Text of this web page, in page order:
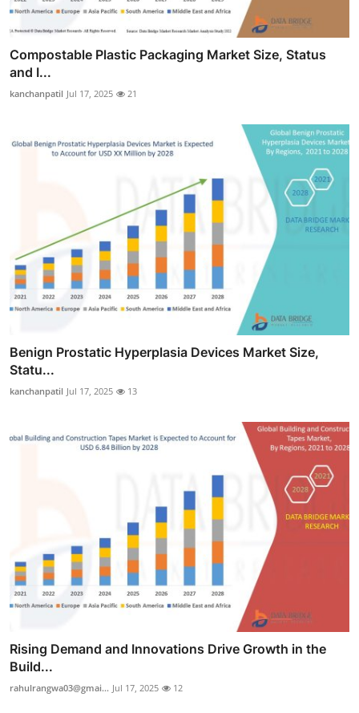
Compostable Plastic Packaging Market Size, Status
and I...
kanchanpatil Jul 17, 2025 21
Benign Prostatic Hyperplasia Devices Market Size,
Statu...
kanchanpatil Jul 17, 2025 13
Rising Demand and Innovations Drive Growth in the
Build...
rahulrangwa03@gmai... Jul 17, 2025 12